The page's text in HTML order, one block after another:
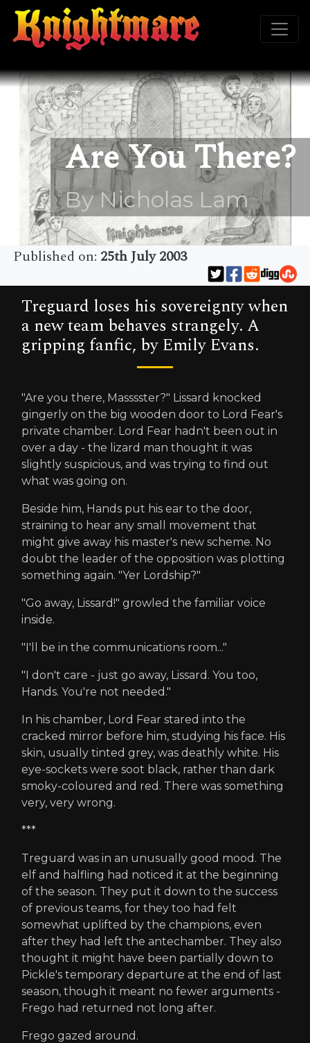
Are You There?
By Nicholas Lam
Published on: 25th July 2003
Treguard loses his sovereignty when
a new team behaves strangely. A
gripping fanfic, by Emily Evans.
"Are you there, Masssster?" Lissard knocked
gingerly on the big wooden door to Lord Fear's
private chamber. Lord Fear hadn't been out in
over a day - the lizard man thought it was
slightly suspicious, and was trying to find out
what was going on.
Beside him, Hands put his ear to the door,
straining to hear any small movement that
might give away his master's new scheme. No
doubt the leader of the opposition was plotting
something again. "Yer Lordship?"
"Go away, Lissard!" growled the familiar voice
inside.
"I'll be in the communications room..."
"I don't care - just go away, Lissard. You too,
Hands. You're not needed."
In his chamber, Lord Fear stared into the
cracked mirror before him, studying his face. His
skin, usually tinted grey, was deathly white. His
eye-sockets were soot black, rather than dark
smoky-coloured and red. There was something
very, very wrong.
***
Treguard was in an unusually good mood. The
elf and halfling had noticed it at the beginning
of the season. They put it down to the success
of previous teams, for they too had felt
somewhat uplifted by the champions, even
after they had left the antechamber. They also
thought it might have been partially down to
Pickle's temporary departure at the end of last
season, though it meant no fewer arguments -
Frego had returned not long after.
Frego gazed around.